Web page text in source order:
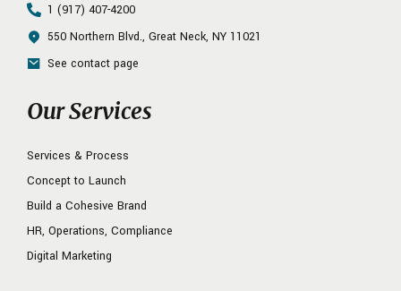
1 (917) 407-4200
550 Northern Blvd., Great Neck, NY 11021
See contact page
Our Services
Services & Process
Concept to Launch
Build a Cohesive Brand
HR, Operations, Compliance
Digital Marketing